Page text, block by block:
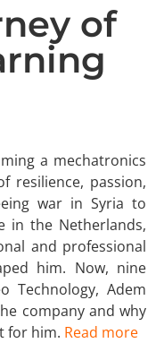
of
a mechatronics
resilience, passion,
war in Syria to
in the Netherlands,
and professional
him. Now, nine
Technology, Adem
company and why
for him. Read more